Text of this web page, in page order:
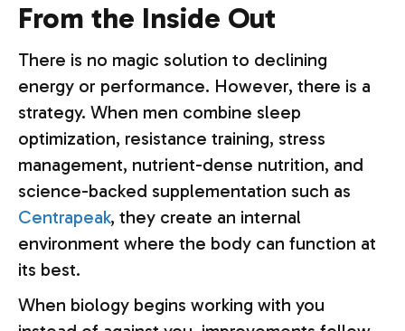
From the Inside Out
There is no magic solution to declining
energy or performance. However, there is a
strategy. When men combine sleep
optimization, resistance training, stress
management, nutrient-dense nutrition, and
science-backed supplementation such as
Centrapeak, they create an internal
environment where the body can function at
its best.
When biology begins working with you